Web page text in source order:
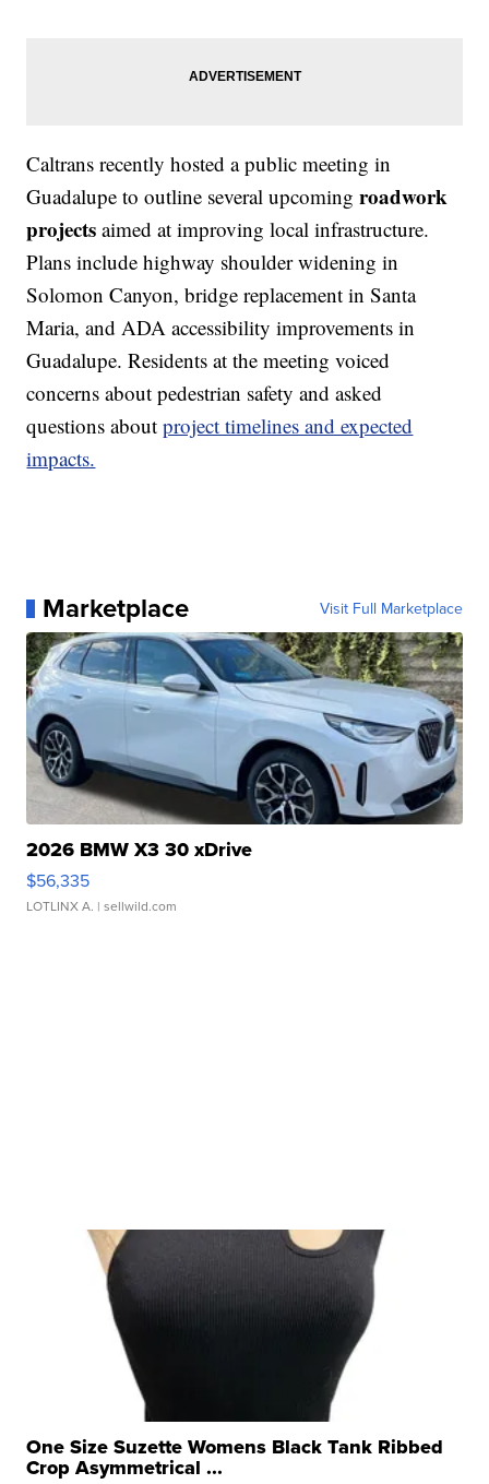
Caltrans recently hosted a public meeting in
Guadalupe to outline several upcomingroadwork
projects aimed at improving local infrastructure.
Plans include highway shoulder widening in
Solomon Canyon, bridge replacement in Santa
Maria, and ADA accessibility improvements in
Guadalupe. Residents at the meeting voiced
concerns about pedestrian safety and asked
questions aboutproject timelines and expected
impacts.
Marketplace Visit Full Marketplace
2026 BMW X3 30 xDrive
$56,335
LOTLINX A. | sellwild.com
One Size Suzette Womens Black Tank Ribbed
Crop Asymmetrical ...